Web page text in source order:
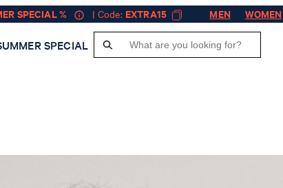
SPECIAL % | Code: EXTRA15 MEN WOMEN
SPECIAL